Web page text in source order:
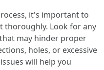
it's important to
thoroughly. Look for any
may hinder proper
holes, or excessive
will help you